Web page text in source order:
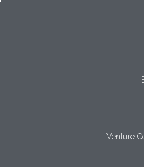
Venture